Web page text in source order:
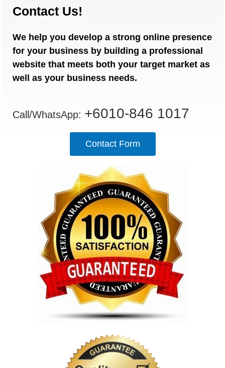
Contact Us!
We help you develop a strong online presence
for your business by building a professional
website that meets both your target market as
well as your business needs.
Call/WhatsApp: +6010-846 1017
Contact Form